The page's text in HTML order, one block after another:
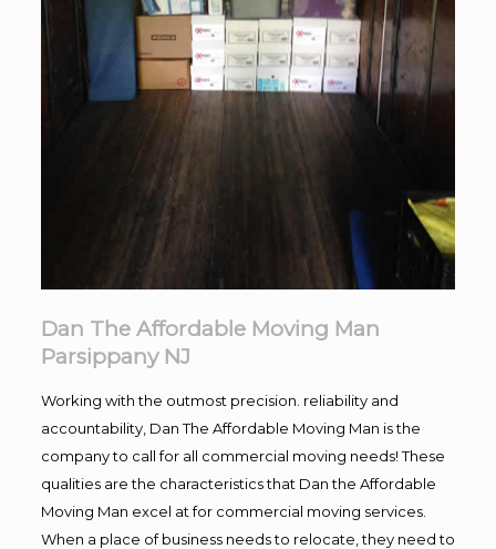
Dan The Affordable Moving Man
Parsippany NJ
Working with the outmost precision. reliability and
accountability, Dan The Affordable Moving Man is the
company to call for all commercial moving needs! These
qualities are the characteristics that Dan the Affordable
Moving Man excel at for commercial moving services.
When a place of business needs to relocate, they need to